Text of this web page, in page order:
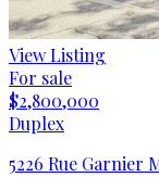
View Listing
For sale
$2,800,000
Duplex
5226 Rue Garnier